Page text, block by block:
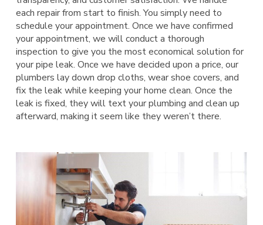
each repair from start to finish. You simply need to
schedule your appointment. Once we have confirmed
your appointment, we will conduct a thorough
inspection to give you the most economical solution for
your pipe leak. Once we have decided upon a price, our
plumbers lay down drop cloths, wear shoe covers, and
fix the leak while keeping your home clean. Once the
leak is fixed, they will text your plumbing and clean up
afterward, making it seem like they weren’t there.